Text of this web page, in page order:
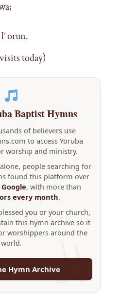
orun.
today)
Baptist Hymns
of believers use
to access Yoruba
worship and ministry.
people searching for
found this platform over
, with more than
every month.
you or your church,
this hymn archive so it
worshippers around the
world.
Hymn Archive